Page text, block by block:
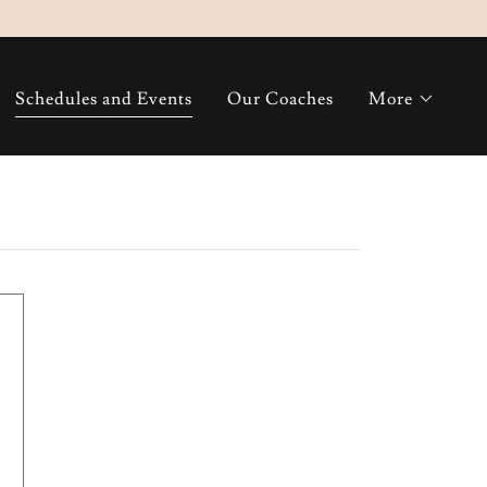
Schedules and Events Our Coaches More